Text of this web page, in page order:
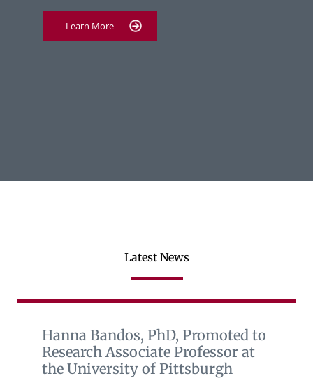
Learn More
Latest News
Hanna Bandos, PhD, Promoted to
Research Associate Professor at
the University of Pittsburgh